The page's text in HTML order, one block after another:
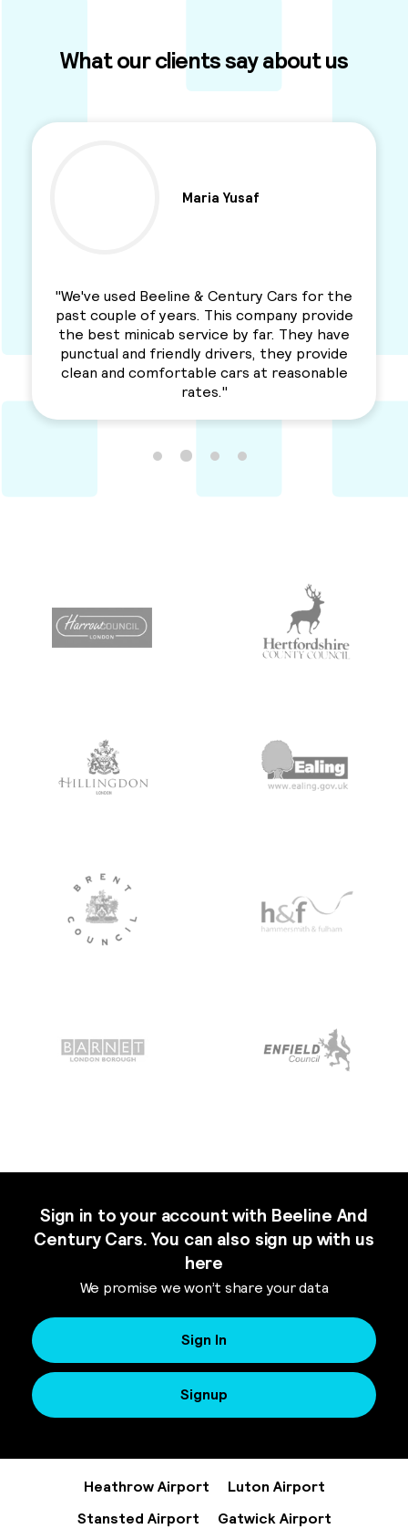
What our clients say about us
Cars for the
provide
They have
they provide
reasonable
"I used this Minicab Company for
love their services. Professional,
a solid service. Awesme
Recommended for
Sign in to your account with Beeline And
Century Cars. You can also sign up with us
here
We promise we won’t share your data
Sign In
Signup
Heathrow Airport
Luton Airport
Stansted Airport
Gatwick Airport